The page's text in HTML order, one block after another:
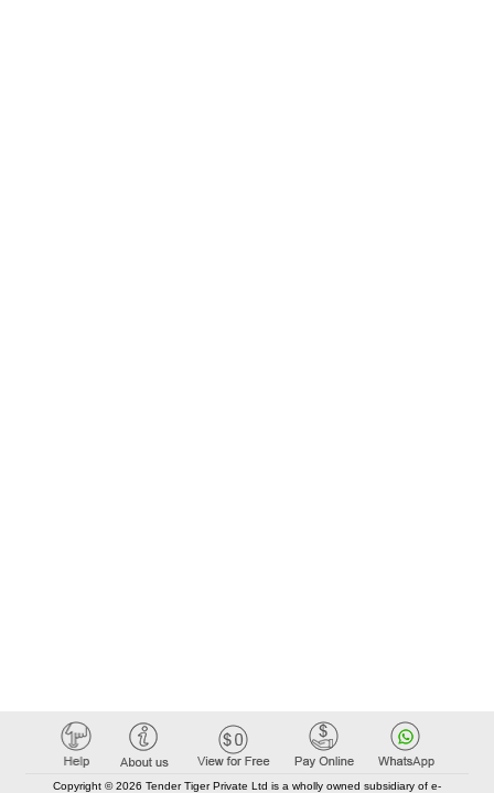
Copyright © 2026 Tender Tiger Private Ltd is a wholly owned subsidiary of e-